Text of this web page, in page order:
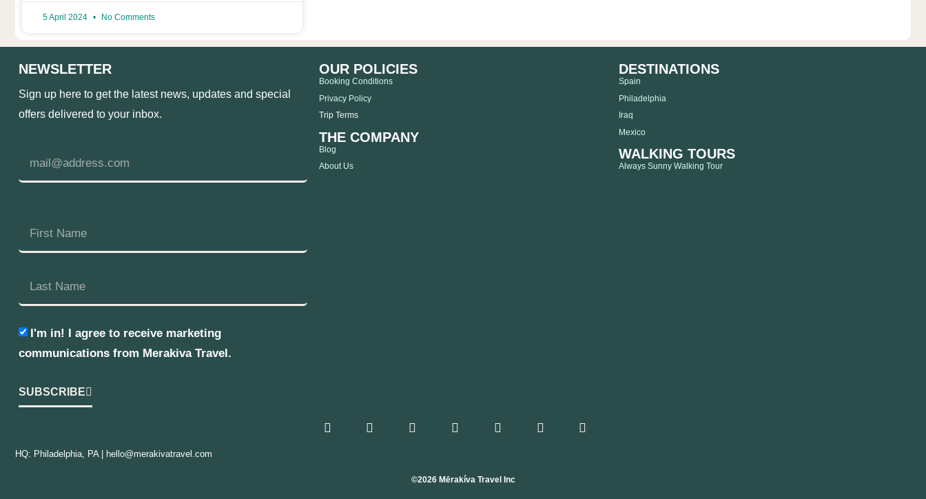
5 April 2024 No Comments
NEWSLETTER
Sign up here to get the latest news, updates and special
offers delivered to your inbox.
I'm in! I agree to receive marketing
communications from Merakiva Travel.
SUBSCRIBE
OUR POLICIES
Booking Conditions
Privacy Policy
Trip Terms
THE COMPANY
Blog
About Us
DESTINATIONS
Spain
Philadelphia
Iraq
Mexico
WALKING TOURS
Always Sunny Walking Tour
HQ: Philadelphia, PA | hello@merakivatravel.com
©2026 Mērakíva Travel Inc